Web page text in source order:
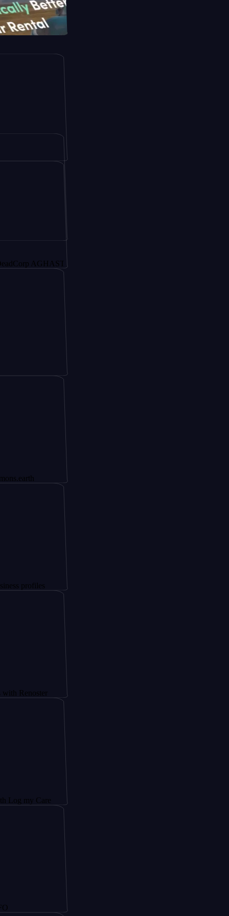
AGHAST6
Care